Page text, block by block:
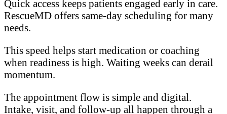
Quick access keeps patients engaged early in care.
RescueMD offers same-day scheduling for many
needs.
This speed helps start medication or coaching
when readiness is high. Waiting weeks can derail
momentum.
The appointment flow is simple and digital.
Intake, visit, and follow-up all happen through a